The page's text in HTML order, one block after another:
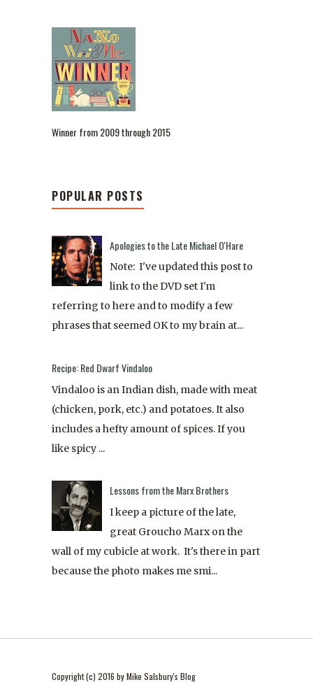
Winner from 2009 through 2015
POPULAR POSTS
Apologies to the Late Michael O'Hare
Note: I've updated this post to
link to the DVD set I'm
referring to here and to modify a few
phrases that seemed OK to my brain at...
Recipe: Red Dwarf Vindaloo
Vindaloo is an Indian dish, made with meat
(chicken, pork, etc.) and potatoes. It also
includes a hefty amount of spices. If you
like spicy ...
Lessons from the Marx Brothers
I keep a picture of the late,
great Groucho Marx on the
wall of my cubicle at work. It's there in part
because the photo makes me smi...
Copyright (c) 2016 by Mike Salsbury's Blog